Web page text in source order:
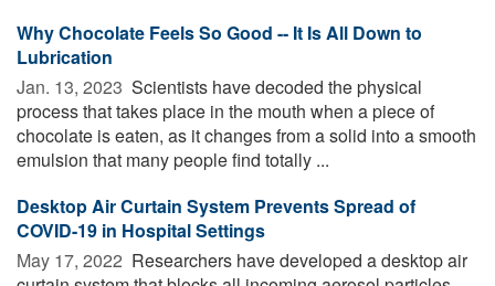
Why Chocolate Feels So Good -- It Is All Down to
Lubrication
Jan. 13, 2023  Scientists have decoded the physical
process that takes place in the mouth when a piece of
chocolate is eaten, as it changes from a solid into a smooth
emulsion that many people find totally ...
Desktop Air Curtain System Prevents Spread of
COVID-19 in Hospital Settings
May 17, 2022  Researchers have developed a desktop air